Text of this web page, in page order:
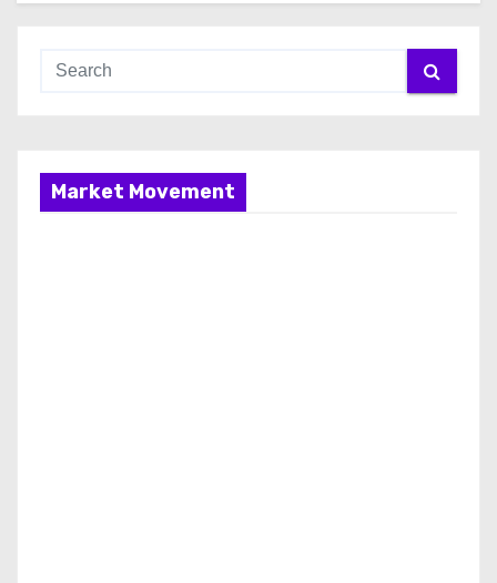
Market Movement